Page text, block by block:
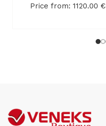
Price from: 1120.00 €